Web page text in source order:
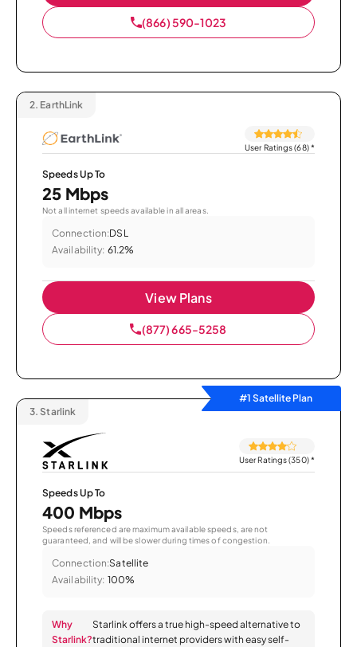
(866) 590-1023
2. EarthLink
User Ratings (68)*
Speeds Up To
25 Mbps
Not all internet speeds available in all areas.
Connection:DSL
Availability: 61.2%
View Plans
(877) 665-5258
#1 Satellite Plan
3. Starlink
User Ratings (350)*
Speeds Up To
400 Mbps
Speeds referenced are maximum available speeds, are not
guaranteed, and will be slower during times of congestion.
Connection:Satellite
Availability: 100%
Why
Starlink?
Starlink offers a true high-speed alternative to
traditional internet providers with easy self-